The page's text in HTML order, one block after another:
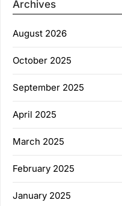
Archives
August 2026
October 2025
September 2025
April 2025
March 2025
February 2025
January 2025